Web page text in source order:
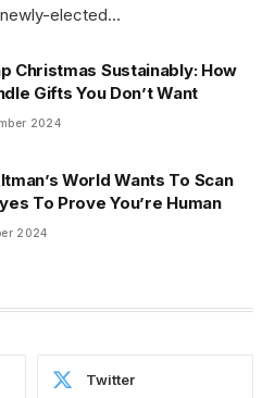
newly-elected…
Christmas Sustainably: How
Gifts You Don’t Want
2024
World Wants To Scan
To Prove You’re Human
2024
Twitter